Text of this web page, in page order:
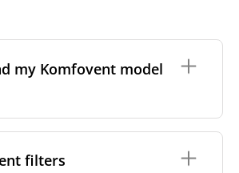
my Komfovent model
filters